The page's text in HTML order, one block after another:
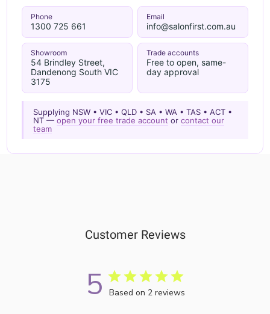
Phone
1300 725 661
Email
info@salonfirst.com.au
Showroom
54 Brindley Street,
Dandenong South VIC
3175
Trade accounts
Free to open, same-
day approval
Supplying NSW • VIC • QLD • SA • WA • TAS • ACT •
NT —open your free trade account orcontact our
team
Customer Reviews
5 Based on 2 reviews